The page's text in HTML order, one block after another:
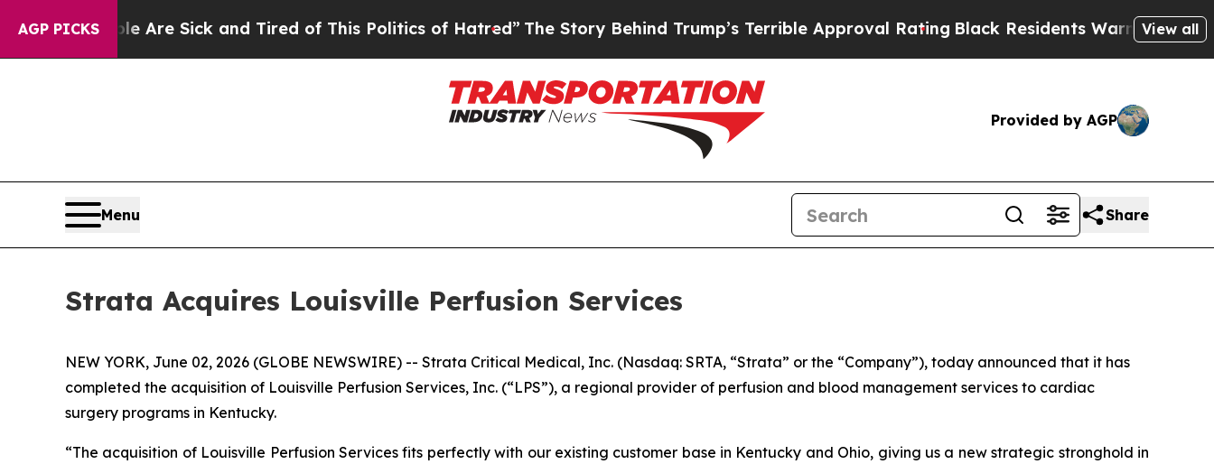
AGP PICKSAre Sick and Tired of This Politics of Hatred”The Story Behind Trump’s Terrible Approval RatingBlack Residents Warned of AbusiveView all
Provided by AGP
Menu Share
Strata Acquires Louisville Perfusion Services
NEW YORK, June 02, 2026 (GLOBE NEWSWIRE) -- Strata Critical Medical, Inc. (Nasdaq: SRTA, “Strata” or the “Company”), today announced that it has
completed the acquisition of Louisville Perfusion Services, Inc. (“LPS”), a regional provider of perfusion and blood management services to cardiac
surgery programs in Kentucky.
“The acquisition of Louisville Perfusion Services fits perfectly with our existing customer base in Kentucky and Ohio, giving us a new strategic stronghold in